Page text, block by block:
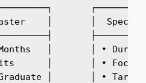
│       │
Months   │       │ •
│       │ •
Graduate │       │ •